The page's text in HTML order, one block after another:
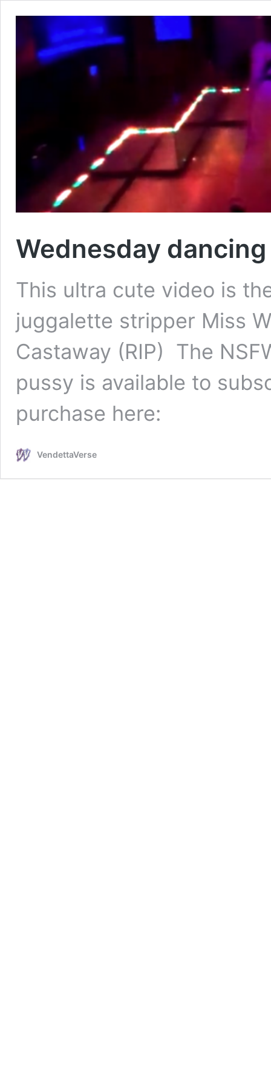
Wednesday
This ultra cute video is
juggalette stripper Miss
Castaway (RIP) The
pussy is available to
purchase here:
VendettaVerse